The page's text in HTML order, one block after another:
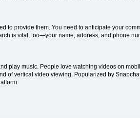
provide them. You need to anticipate your
is vital, too—your name, address, and phone
play music. People love watching videos on
vertical video viewing. Popularized by